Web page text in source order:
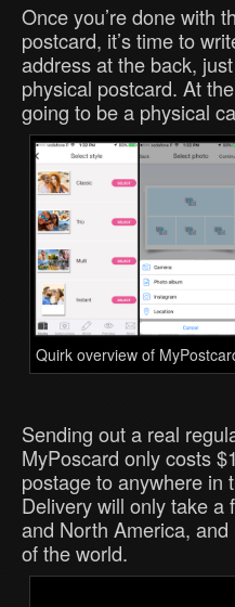
Once you’re done with
postcard, it’s time to
address at the back,
physical postcard. At
going to be a physical
Quirk overview of
Sending out a real
MyPoscard only costs
postage to anywhere in
Delivery will only take a
and North America,
of the world.